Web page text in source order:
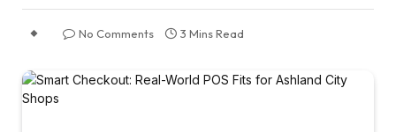
No Comments 3 Mins Read